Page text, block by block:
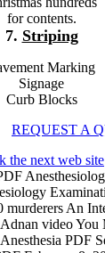
for contents.
7. Striping
Marking
Signage
Curb Blocks
REQUEST A
the next web site
murderers An
video You
PDF